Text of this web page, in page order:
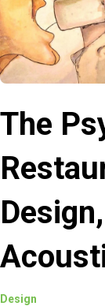
The
Design